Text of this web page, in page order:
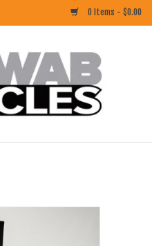
0 Items - $0.00